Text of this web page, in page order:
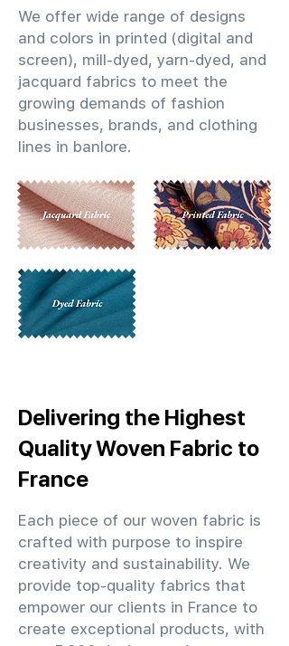
We offer wide range of designs
and colors in printed (digital and
screen), mill-dyed, yarn-dyed, and
jacquard fabrics to meet the
growing demands of fashion
businesses, brands, and clothing
lines in banlore.
Delivering the Highest
Quality Woven Fabric to
France
Each piece of our woven fabric is
crafted with purpose to inspire
creativity and sustainability. We
provide top-quality fabrics that
empower our clients in France to
create exceptional products, with